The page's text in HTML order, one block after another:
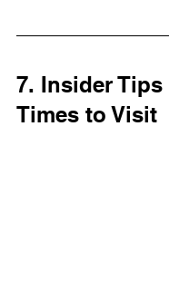
7. Insider Tips
Times to Visit